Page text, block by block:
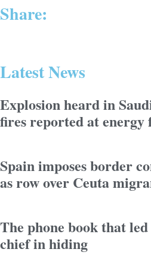
Share:
Latest News
Explosion heard in
fires reported at energy
Spain imposes border
as row over Ceuta
The phone book that led
chief in hiding